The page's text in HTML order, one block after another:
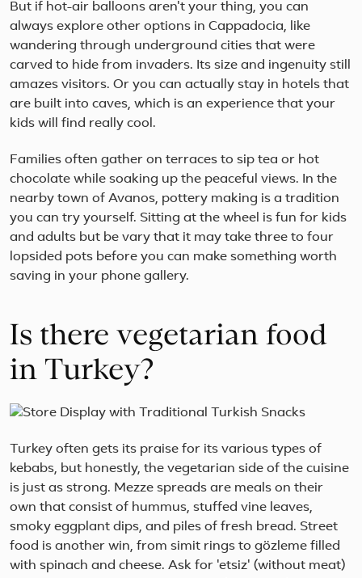
But if hot-air balloons aren't your thing, you can
always explore other options in Cappadocia, like
wandering through underground cities that were
carved to hide from invaders. Its size and ingenuity still
amazes visitors. Or you can actually stay in hotels that
are built into caves, which is an experience that your
kids will find really cool.
Families often gather on terraces to sip tea or hot
chocolate while soaking up the peaceful views. In the
nearby town of Avanos, pottery making is a tradition
you can try yourself. Sitting at the wheel is fun for kids
and adults but be vary that it may take three to four
lopsided pots before you can make something worth
saving in your phone gallery.
Is there vegetarian food
in Turkey?
Turkey often gets its praise for its various types of
kebabs, but honestly, the vegetarian side of the cuisine
is just as strong. Mezze spreads are meals on their
own that consist of hummus, stuffed vine leaves,
smoky eggplant dips, and piles of fresh bread. Street
food is another win, from simit rings to gözleme filled
with spinach and cheese. Ask for 'etsiz' (without meat)